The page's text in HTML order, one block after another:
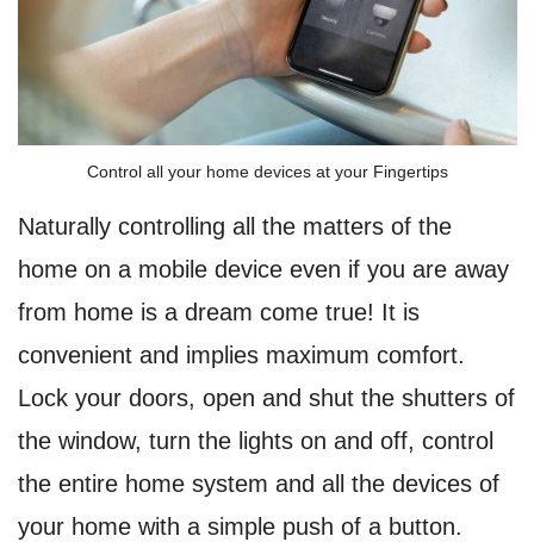
Control all your home devices at your Fingertips
Naturally controlling all the matters of the
home on a mobile device even if you are away
from home is a dream come true! It is
convenient and implies maximum comfort.
Lock your doors, open and shut the shutters of
the window, turn the lights on and off, control
the entire home system and all the devices of
your home with a simple push of a button.